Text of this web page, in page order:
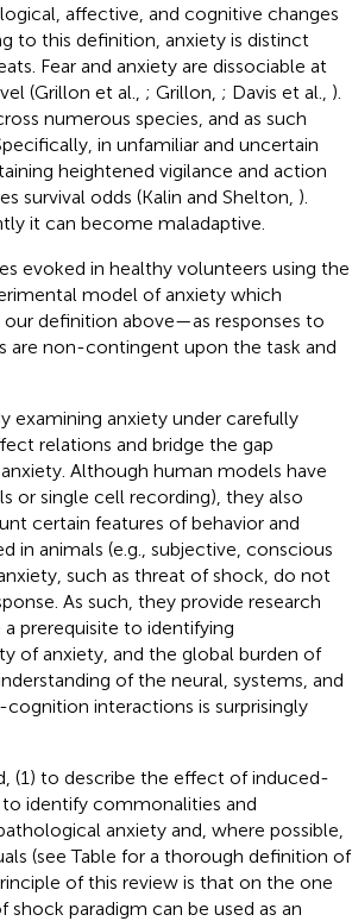
affective, and cognitive changes
to this definition, anxiety is distinct
Fear and anxiety are dissociable at
(Grillon et al., ; Grillon, ; Davis et al., ).
numerous species, and as such
in unfamiliar and uncertain
heightened vigilance and action
survival odds (Kalin and Shelton, ).
it can become maladaptive.
evoked in healthy volunteers using the
model of anxiety which
definition above—as responses to
are non-contingent upon the task and
examining anxiety under carefully
relations and bridge the gap
Although human models have
or single cell recording), they also
certain features of behavior and
animals (e.g., subjective, conscious
such as threat of shock, do not
As such, they provide research
prerequisite to identifying
of anxiety, and the global burden of
of the neural, systems, and
interactions is surprisingly
(1) to describe the effect of induced-
identify commonalities and
anxiety and, where possible,
(see Table for a thorough definition of
of this review is that on the one
paradigm can be used as an